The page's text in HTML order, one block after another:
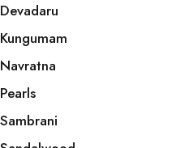
Devadaru
Kungumam
Navratna
Pearls
Sambrani